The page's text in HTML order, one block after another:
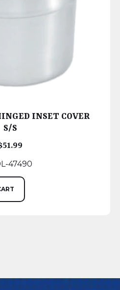
INSET COVER
S/S
51.99
47490